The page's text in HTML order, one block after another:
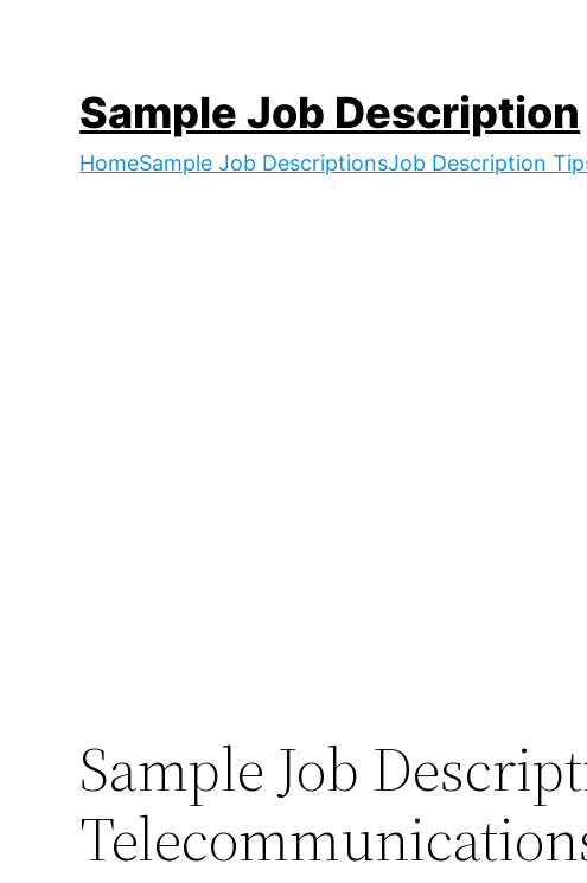
Sample Job Description
HomeSample Job DescriptionsJob Description
Sample Job